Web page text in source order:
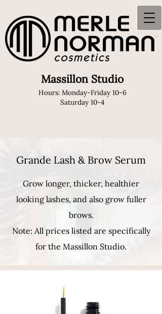
Massillon Studio
Hours: Monday-Friday 10-6
Saturday 10-4
Grande Lash & Brow Serum
Grow longer, thicker, healthier
looking lashes, and also grow fuller
brows.
Note: All prices listed are specifically
for the Massillon Studio.